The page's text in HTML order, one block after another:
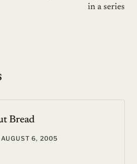
in a series
Bread
AUGUST 6, 2005